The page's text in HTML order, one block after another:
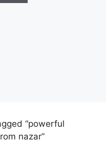
“powerful
nazar”